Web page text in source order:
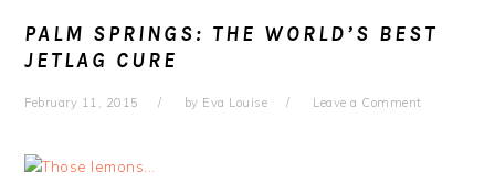
PALM SPRINGS: THE WORLD’S BEST
JETLAG CURE
February 11, 2015 by Eva Louise Leave a Comment